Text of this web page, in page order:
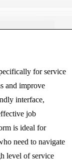
for service
and improve
interface,
job
is ideal for
need to navigate
level of service